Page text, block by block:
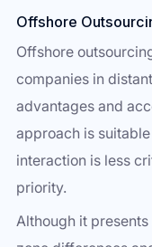
Offshore
Offshore
companies in
advantages and
approach is
interaction is less
priority.
Although it